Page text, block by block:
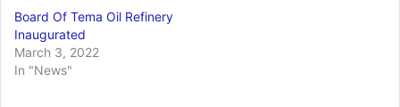
Board Of Tema Oil Refinery
Inaugurated
March 3, 2022
In "News"